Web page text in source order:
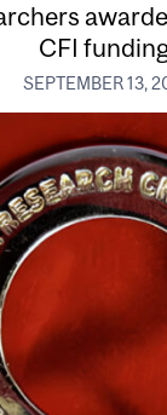
CFI
SEPTEMBER 13,